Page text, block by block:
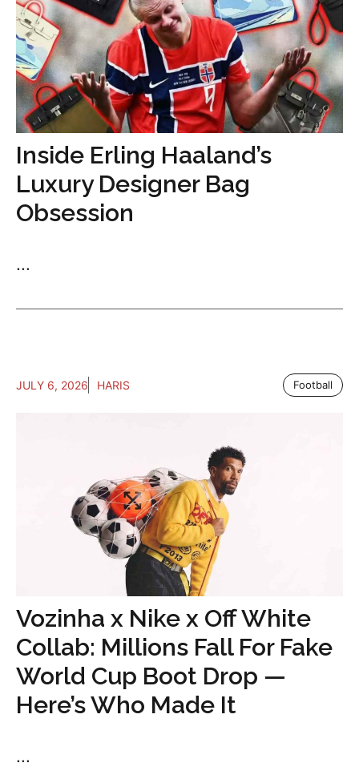
Inside Erling Haaland’s
Luxury Designer Bag
Obsession
...
JULY 6, 2026 HARIS Football
Vozinha x Nike x Off White
Collab: Millions Fall For Fake
World Cup Boot Drop —
Here’s Who Made It
...